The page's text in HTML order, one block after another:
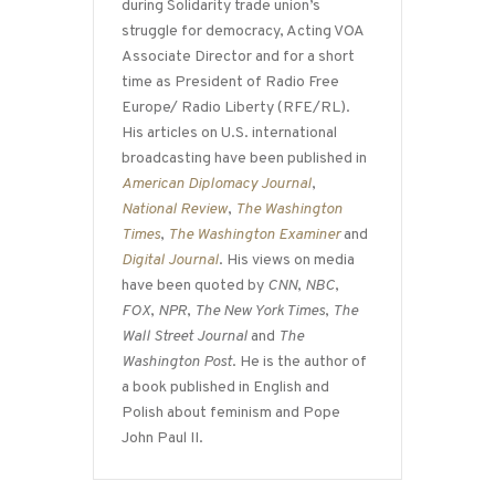
during Solidarity trade union’s
struggle for democracy, Acting VOA
Associate Director and for a short
time as President of Radio Free
Europe/ Radio Liberty (RFE/RL).
His articles on U.S. international
broadcasting have been published in
American Diplomacy Journal,
National Review, The Washington
Times, The Washington Examinerand
Digital Journal. His views on media
have been quoted by CNN, NBC,
FOX, NPR, The New York Times, The
Wall Street Journaland The
Washington Post. He is the author of
a book published in English and
Polish about feminism and Pope
John Paul II.